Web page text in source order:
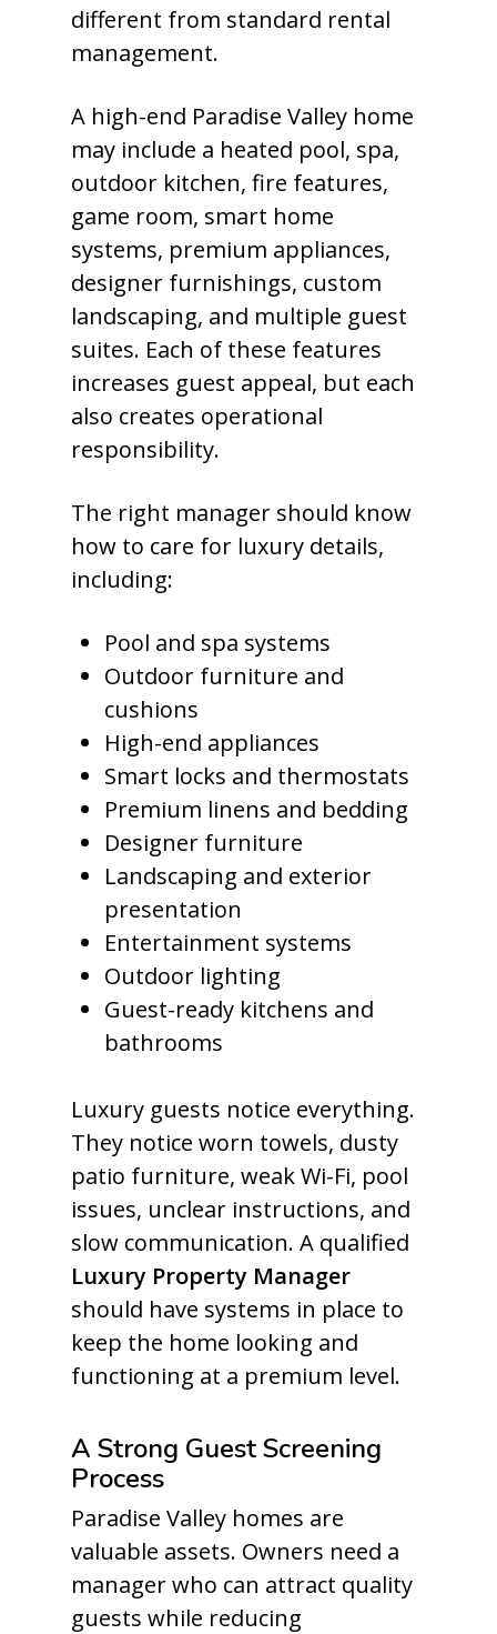
different from standard rental
management.
A high-end Paradise Valley home
may include a heated pool, spa,
outdoor kitchen, fire features,
game room, smart home
systems, premium appliances,
designer furnishings, custom
landscaping, and multiple guest
suites. Each of these features
increases guest appeal, but each
also creates operational
responsibility.
The right manager should know
how to care for luxury details,
including:
Pool and spa systems
Outdoor furniture and
cushions
High-end appliances
Smart locks and thermostats
Premium linens and bedding
Designer furniture
Landscaping and exterior
presentation
Entertainment systems
Outdoor lighting
Guest-ready kitchens and
bathrooms
Luxury guests notice everything.
They notice worn towels, dusty
patio furniture, weak Wi-Fi, pool
issues, unclear instructions, and
slow communication. A qualified
Luxury Property Manager
should have systems in place to
keep the home looking and
functioning at a premium level.
A Strong Guest Screening
Process
Paradise Valley homes are
valuable assets. Owners need a
manager who can attract quality
guests while reducing